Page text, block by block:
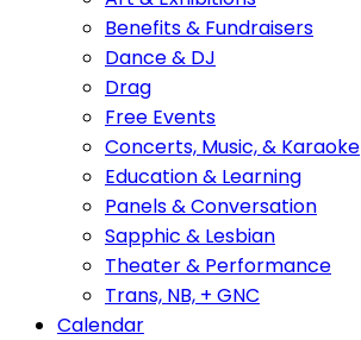
Benefits & Fundraisers
Dance & DJ
Drag
Free Events
Concerts, Music, & Karaoke
Education & Learning
Panels & Conversation
Sapphic & Lesbian
Theater & Performance
Trans, NB, + GNC
Calendar